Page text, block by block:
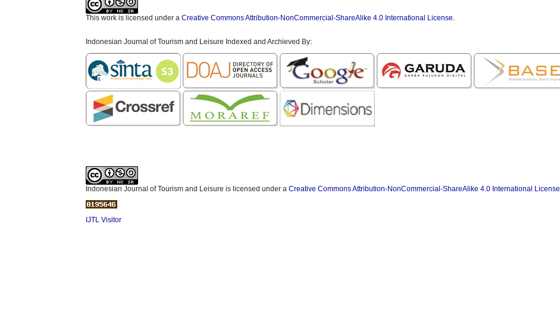
This work is licensed under a Creative Commons Attribution-NonCommercial-ShareAlike 4.0 International License
Indonesian Journal of Tourism and Leisure Indexed and Archieved By:
Indonesian Journal of Tourism and Leisure is licensed under a Creative Commons Attribution-NonCommercial-ShareAlike 4.0 International License
IJTL Visitor